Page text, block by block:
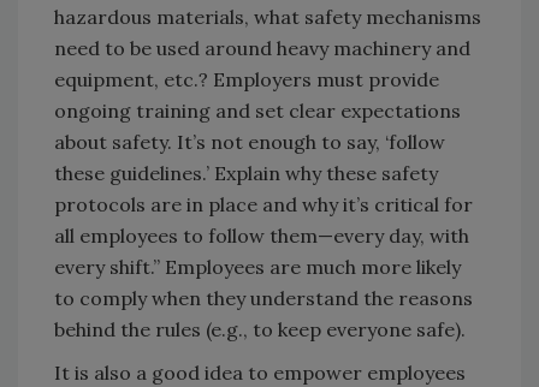
hazardous materials, what safety mechanisms
need to be used around heavy machinery and
equipment, etc.? Employers must provide
ongoing training and set clear expectations
about safety. It’s not enough to say, ‘follow
these guidelines.’ Explain why these safety
protocols are in place and why it’s critical for
all employees to follow them—every day, with
every shift.” Employees are much more likely
to comply when they understand the reasons
behind the rules (e.g., to keep everyone safe).
It is also a good idea to empower employees